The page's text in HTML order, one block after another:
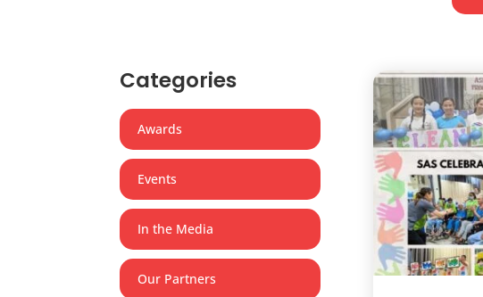
Categories
Awards
Events
In the Media
Our Partners